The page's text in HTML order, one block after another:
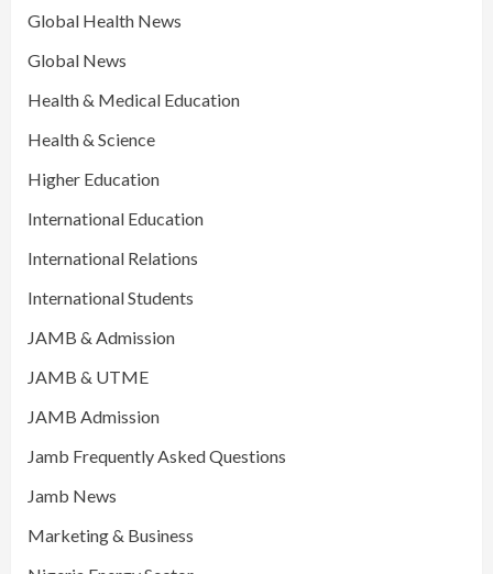
Global Health News
Global News
Health & Medical Education
Health & Science
Higher Education
International Education
International Relations
International Students
JAMB & Admission
JAMB & UTME
JAMB Admission
Jamb Frequently Asked Questions
Jamb News
Marketing & Business